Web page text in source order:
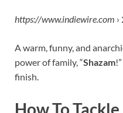
https://www.indiewire.com
A warm, funny, and
power of family, “Shazam
finish.
How To